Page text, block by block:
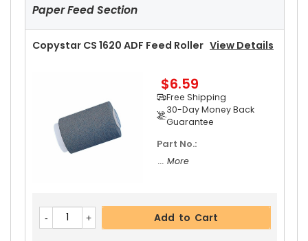
... More
Add to Cart
Copystar CS 1620 Upper Heat Roller Gear 38T
Free Shipping
30-Day Money Back
Paper Feed Section
Copystar CS 1620 ADF Feed Roller View Details
$6.59
Free Shipping
30-Day Money Back
Guarantee
Part No.:
... More
Add to Cart